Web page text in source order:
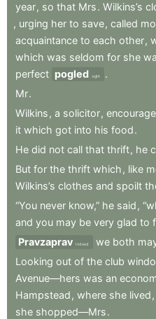
year, so that Mrs. Wilkins’s
, urging her to save, called
acquaintance to each other,
which was seldom for she
perfect pogled sight
.
Mr.
Wilkins , a solicitor,
it which got into his food.
He did not call that thrift, he
But for the thrift which , like
Wilkins’s clothes and spoilt
“You never know,” he said ,
and you may be very glad to
Pravzaprav Indeed we both
Looking out of the club
Avenue—hers was an
Hampstead , where she lived ,
she shopped—Mrs.